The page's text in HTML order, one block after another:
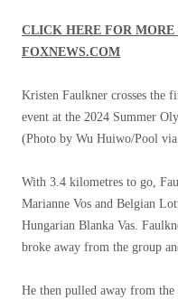
CLICK HERE FOR MORE
FOXNEWS.COM
Kristen Faulkner crosses the
event at the 2024 Summer
(Photo by Wu Huiwo/Pool
With 3.4 kilometres to go,
Marianne Vos and Belgian
Hungarian Blanka Vas.
broke away from the group
He then pulled away from